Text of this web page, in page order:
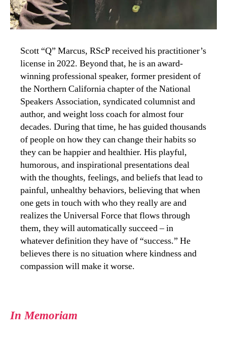
Scott “Q” Marcus, RScP received his practitioner’s
license in 2022. Beyond that, he is an award-
winning professional speaker, former president of
the Northern California chapter of the National
Speakers Association, syndicated columnist and
author, and weight loss coach for almost four
decades. During that time, he has guided thousands
of people on how they can change their habits so
they can be happier and healthier. His playful,
humorous, and inspirational presentations deal
with the thoughts, feelings, and beliefs that lead to
painful, unhealthy behaviors, believing that when
one gets in touch with who they really are and
realizes the Universal Force that flows through
them, they will automatically succeed – in
whatever definition they have of “success.” He
believes there is no situation where kindness and
compassion will make it worse.
In Memoriam